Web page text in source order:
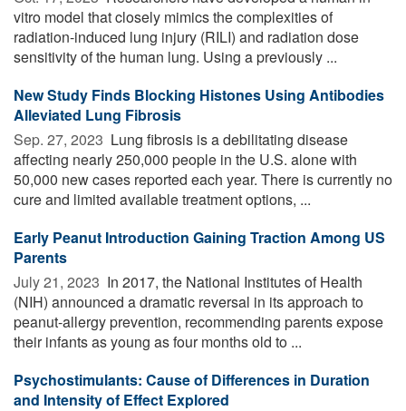
vitro model that closely mimics the complexities of
radiation-induced lung injury (RILI) and radiation dose
sensitivity of the human lung. Using a previously ...
New Study Finds Blocking Histones Using Antibodies
Alleviated Lung Fibrosis
Sep. 27, 2023  Lung fibrosis is a debilitating disease
affecting nearly 250,000 people in the U.S. alone with
50,000 new cases reported each year. There is currently no
cure and limited available treatment options, ...
Early Peanut Introduction Gaining Traction Among US
Parents
July 21, 2023  In 2017, the National Institutes of Health
(NIH) announced a dramatic reversal in its approach to
peanut-allergy prevention, recommending parents expose
their infants as young as four months old to ...
Psychostimulants: Cause of Differences in Duration
and Intensity of Effect Explored